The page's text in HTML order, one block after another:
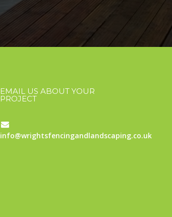
EMAIL US ABOUT YOUR
PROJECT
info@wrightsfencingandlandscaping.co.uk